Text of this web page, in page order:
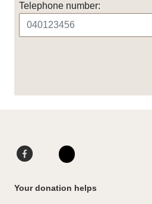
Telephone number:
c
n
Your donation helps